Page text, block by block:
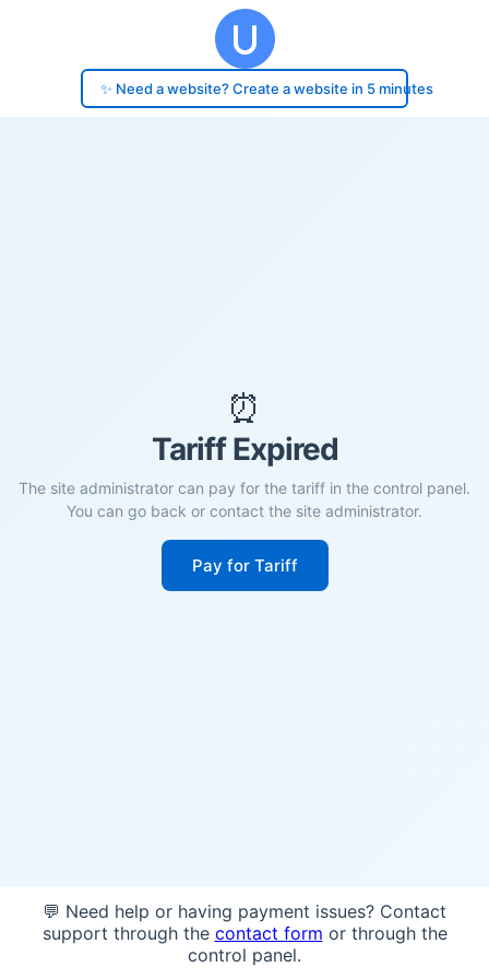
✨ Need a website? Create a website in 5 minutes
⏰
Tariff Expired
The site administrator can pay for the tariff in the control panel.
You can go back or contact the site administrator.
Pay for Tariff
💬 Need help or having payment issues? Contact
support through the contact form or through the
control panel.